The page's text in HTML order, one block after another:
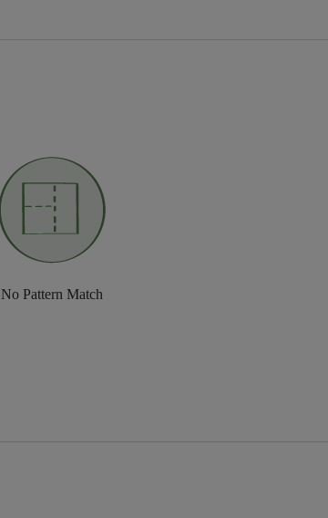
No Pattern Match